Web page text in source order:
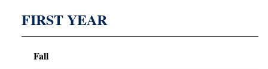
Learning
Center
FIRST YEAR
Fall